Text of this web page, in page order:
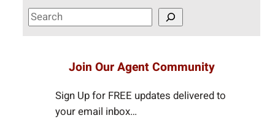
S
e
Join Our Agent Community
Sign Up for FREE updates delivered to
your email inbox…